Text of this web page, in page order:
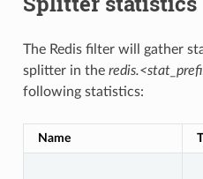
The Redis filter will gather
splitter in the
following statistics:
Name